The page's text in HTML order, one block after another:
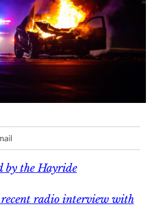
by the Hayride
recent radio interview with